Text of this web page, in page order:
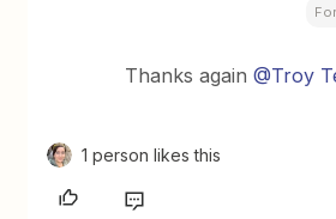
Thanks again@Troy
1 person likes this